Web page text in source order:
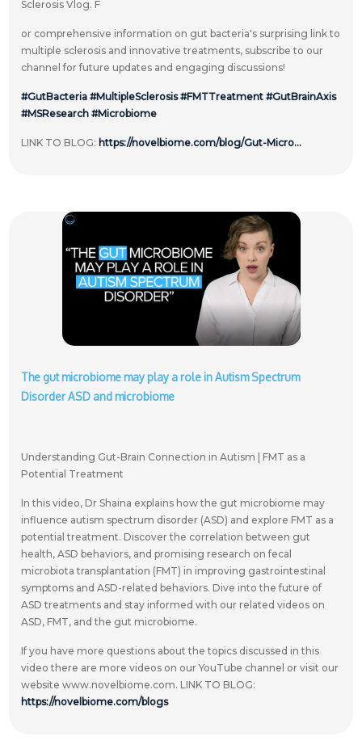
Sclerosis Vlog. F
or comprehensive information on gut bacteria's surprising link to
multiple sclerosis and innovative treatments, subscribe to our
channel for future updates and engaging discussions!
#GutBacteria #MultipleSclerosis #FMTTreatment #GutBrainAxis
#MSResearch #Microbiome
LINK TO BLOG: https://novelbiome.com/blog/Gut-Micro...
The gut microbiome may play a role in Autism Spectrum
Disorder ASD and microbiome
Understanding Gut-Brain Connection in Autism | FMT as a
Potential Treatment
In this video, Dr Shaina explains how the gut microbiome may
influence autism spectrum disorder (ASD) and explore FMT as a
potential treatment. Discover the correlation between gut
health, ASD behaviors, and promising research on fecal
microbiota transplantation (FMT) in improving gastrointestinal
symptoms and ASD-related behaviors. Dive into the future of
ASD treatments and stay informed with our related videos on
ASD, FMT, and the gut microbiome.
If you have more questions about the topics discussed in this
video there are more videos on our YouTube channel or visit our
website www.novelbiome.com. LINK TO BLOG:
https://novelbiome.com/blogs